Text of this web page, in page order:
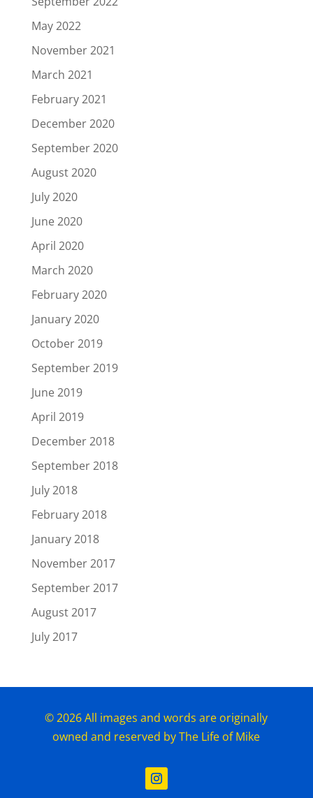
May 2022
November 2021
March 2021
February 2021
December 2020
September 2020
August 2020
July 2020
June 2020
April 2020
March 2020
February 2020
January 2020
October 2019
September 2019
June 2019
April 2019
December 2018
September 2018
July 2018
February 2018
January 2018
November 2017
September 2017
August 2017
July 2017
© 2026 All images and words are originally
owned and reserved by The Life of Mike